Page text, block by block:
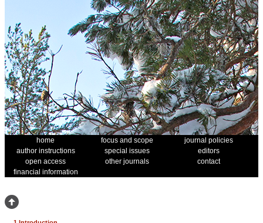
home focus and scope
journal policies
author instructions
special issues
editors
open access
other journals
contact
financial information